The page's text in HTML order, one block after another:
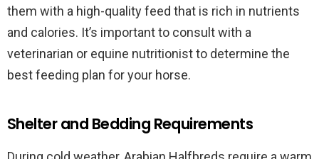
them with a high-quality feed that is rich in nutrients
and calories. It’s important to consult with a
veterinarian or equine nutritionist to determine the
best feeding plan for your horse.
Shelter and Bedding Requirements